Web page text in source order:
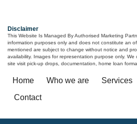
Disclaimer
This Website Is Managed By Authorised Marketing
information purposes only and does not constitute an
mentioned are subject to change without notice and
availability. Images for representation purpose only. We
site visit pick-up drops, documentation, home loan
Home Who we are Services
Contact